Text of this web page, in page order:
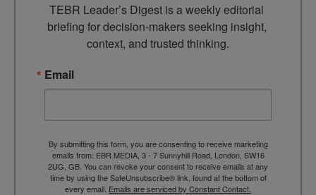
TEBR Leader’s Digest is a weekly editorial
briefing for decision-makers seeking insight,
context, and trusted thinking.
Email
By submitting this form, you are consenting to receive marketing
emails from: EBR MEDIA, 3 - 7 Sunnyhill Road, London, SW16
2UG, GB. You can revoke your consent to receive emails at any
time by using the SafeUnsubscribe® link, found at the bottom of
every email. Emails are serviced by Constant Contact.